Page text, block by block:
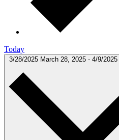
Today
3/28/2025 March 28, 2025 - 4/9/2025